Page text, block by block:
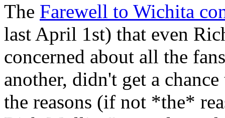
The Farewell to Wichita
last April 1st) that even
concerned about all the
another, didn't get a
the reasons (if not *the*